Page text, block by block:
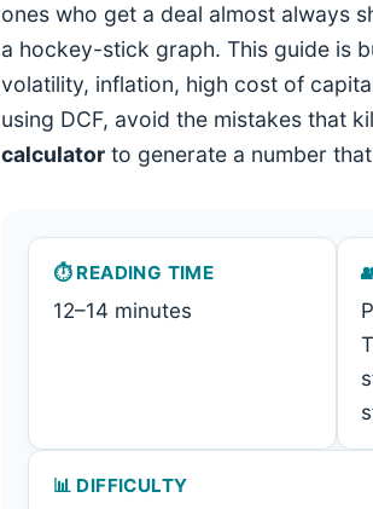
ones who get a deal almost always
a hockey-stick graph. This guide is
volatility, inflation, high cost of
using DCF, avoid the mistakes that
calculator to generate a number
⏱️ READING TIME
12–14 minutes
📊 DIFFICULTY